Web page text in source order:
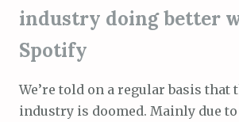
industry doing better
Spotify
We’re told on a regular basis that
industry is doomed. Mainly due